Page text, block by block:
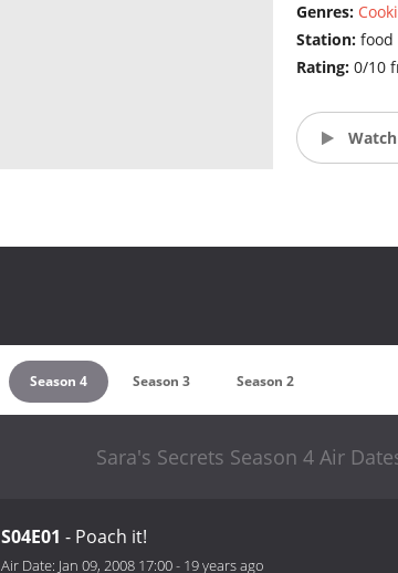
Genres:
Station: food
Rating: 0/10
Season 4 Season 3 Season 2
Sara's Secrets Season 4 Air
S04E01 - Poach it!
Air Date: Jan 09, 2008 17:00- 19 years ago